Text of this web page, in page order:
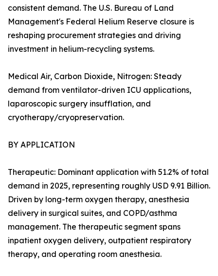
consistent demand. The U.S. Bureau of Land
Management's Federal Helium Reserve closure is
reshaping procurement strategies and driving
investment in helium-recycling systems.
Medical Air, Carbon Dioxide, Nitrogen: Steady
demand from ventilator-driven ICU applications,
laparoscopic surgery insufflation, and
cryotherapy/cryopreservation.
BY APPLICATION
Therapeutic: Dominant application with 51.2% of total
demand in 2025, representing roughly USD 9.91 Billion.
Driven by long-term oxygen therapy, anesthesia
delivery in surgical suites, and COPD/asthma
management. The therapeutic segment spans
inpatient oxygen delivery, outpatient respiratory
therapy, and operating room anesthesia.